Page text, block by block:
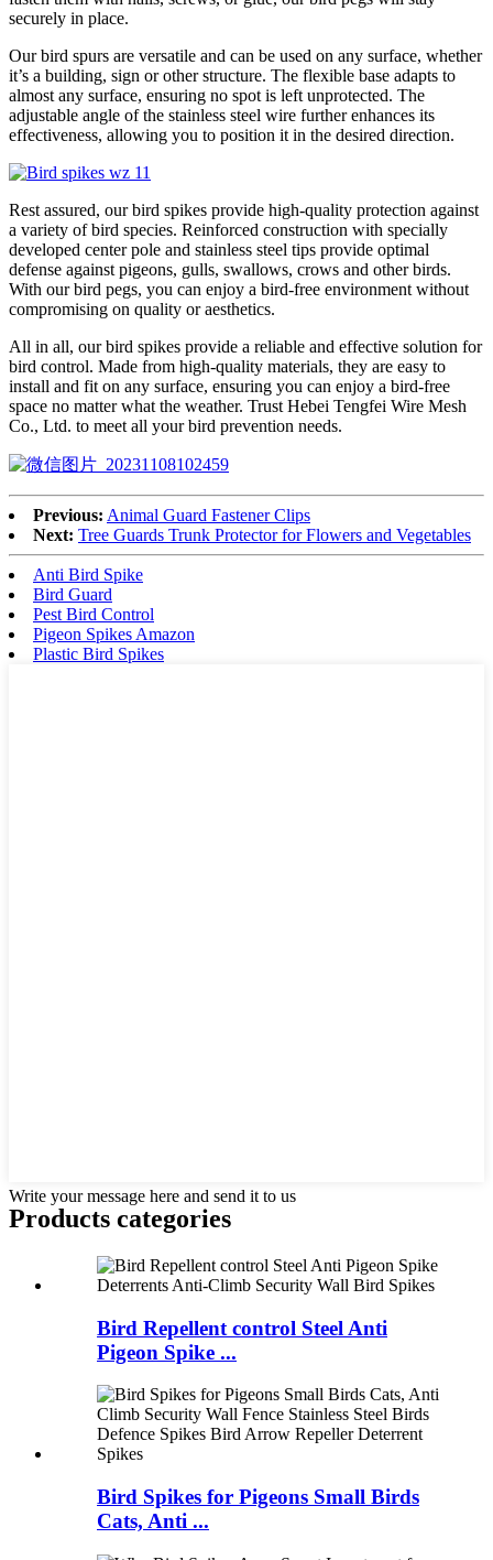
securely in place.
Our bird spurs are versatile and can be used on any surface, whether
it’s a building, sign or other structure. The flexible base adapts to
almost any surface, ensuring no spot is left unprotected. The
adjustable angle of the stainless steel wire further enhances its
effectiveness, allowing you to position it in the desired direction.
Rest assured, our bird spikes provide high-quality protection against
a variety of bird species. Reinforced construction with specially
developed center pole and stainless steel tips provide optimal
defense against pigeons, gulls, swallows, crows and other birds.
With our bird pegs, you can enjoy a bird-free environment without
compromising on quality or aesthetics.
All in all, our bird spikes provide a reliable and effective solution for
bird control. Made from high-quality materials, they are easy to
install and fit on any surface, ensuring you can enjoy a bird-free
space no matter what the weather. Trust Hebei Tengfei Wire Mesh
Co., Ltd. to meet all your bird prevention needs.
Previous: Animal Guard Fastener Clips
Next: Tree Guards Trunk Protector for Flowers and Vegetables
Anti Bird Spike
Bird Guard
Pest Bird Control
Pigeon Spikes Amazon
Plastic Bird Spikes
Write your message here and send it to us
Products categories
Bird Repellent control Steel Anti
Pigeon Spike ...
Bird Spikes for Pigeons Small Birds
Cats, Anti ...